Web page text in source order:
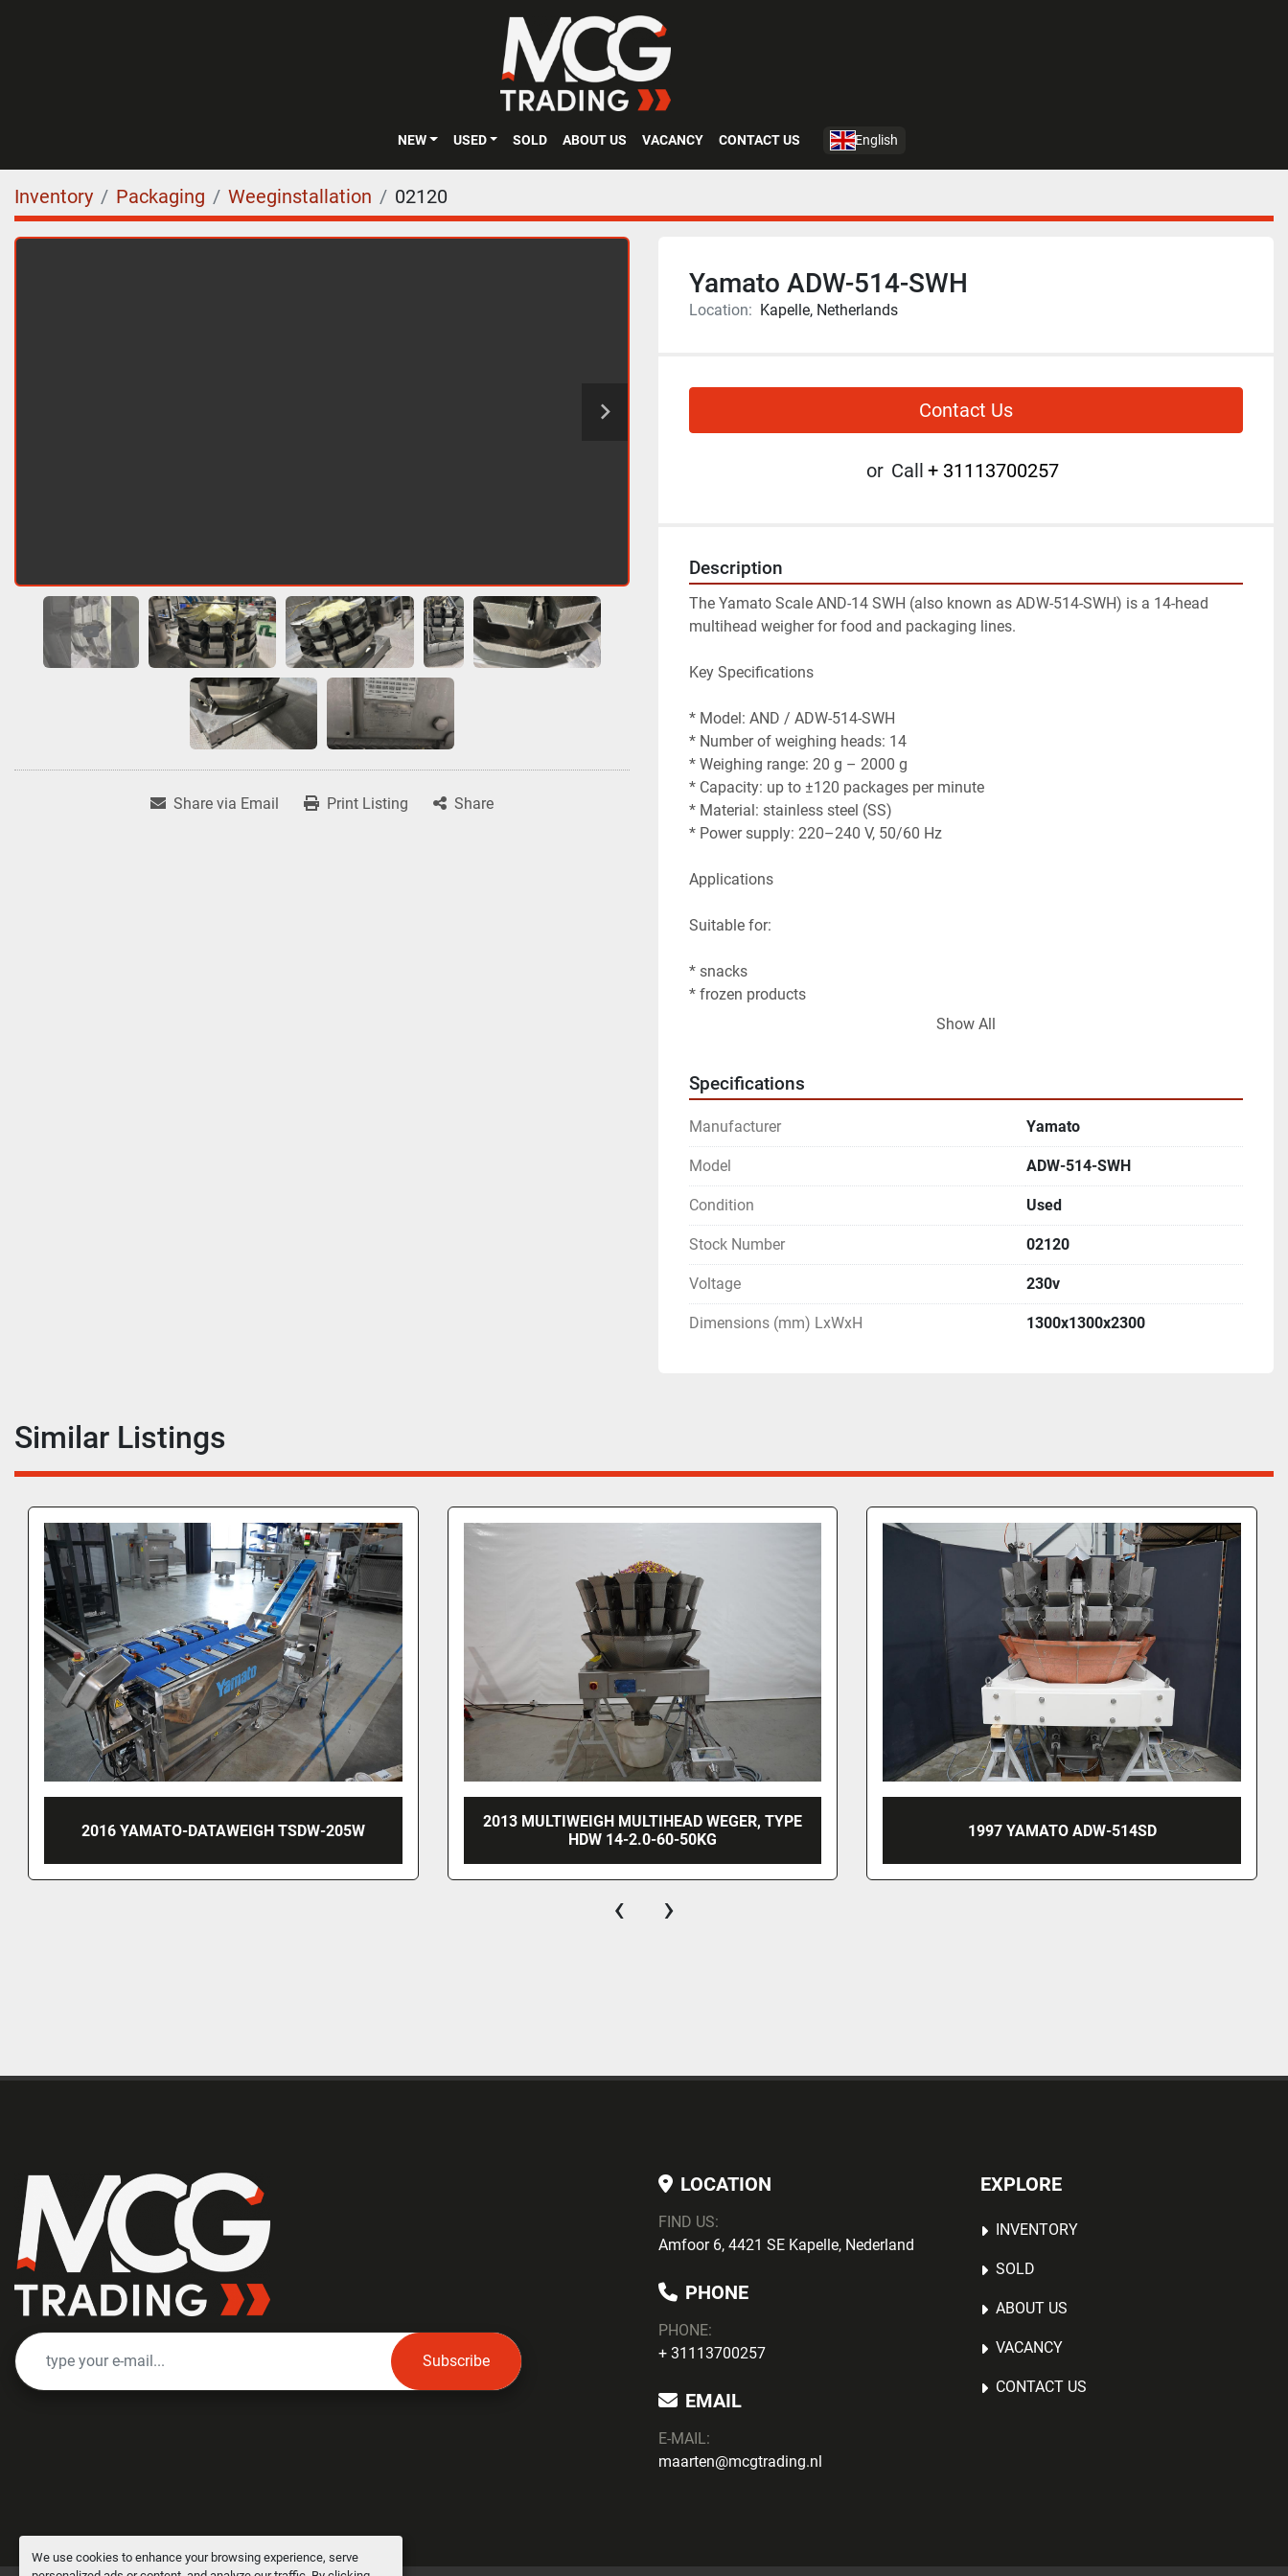
We use cookies to enhance your browsing experience, serve
NEW USED SOLD ABOUT US VACANCY CONTACT US English
Inventory Packaging Weeginstallation 02120
Share via Email Print Listing Share
Yamato ADW-514-SWH
Location: Kapelle, Netherlands
Contact Us
or Call + 31113700257
Description
The Yamato Scale AND-14 SWH (also known as ADW-514-SWH) is a 14-head
multihead weigher for food and packaging lines.
Key Specifications
* Model: AND / ADW-514-SWH
* Number of weighing heads: 14
* Weighing range: 20 g – 2000 g
* Capacity: up to ±120 packages per minute
* Material: stainless steel (SS)
* Power supply: 220–240 V, 50/60 Hz
Applications
Suitable for:
* snacks
* frozen products
* Touchscreen operation
* Suitable for automatic packaging lines
Show All
Specifications
Manufacturer Yamato
Model ADW-514-SWH
Condition Used
Stock Number 02120
Voltage 230v
Dimensions (mm) LxWxH 1300x1300x2300
Similar Listings
2013 MULTIWEIGH MULTIHEAD WEGER, TYPE
HDW 14-2.0-60-50KG
1997 YAMATO ADW-514SD 1996 MULTIPOND 1601
‹ ›
Subscribe
LOCATION
FIND US:
Amfoor 6, 4421 SE Kapelle, Nederland
PHONE
PHONE:
+ 31113700257
EMAIL
E-MAIL:
maarten@mcgtrading.nl
EXPLORE
INVENTORY
SOLD
ABOUT US
VACANCY
CONTACT US